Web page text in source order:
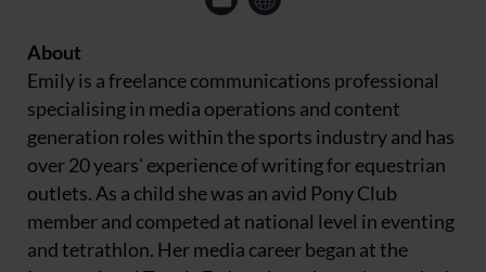
About
Emily is a freelance communications professional
specialising in media operations and content
generation roles within the sports industry and has
over 20 years' experience of writing for equestrian
outlets. As a child she was an avid Pony Club
member and competed at national level in eventing
and tetrathlon. Her media career began at the